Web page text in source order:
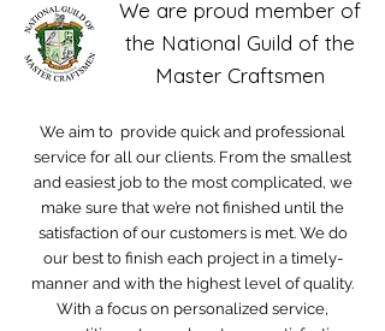
We are proud member of
the National Guild of the
Master Craftsmen
We aim to provide quick and professional
service for all our clients. From the smallest
and easiest job to the most complicated, we
make sure that we’re not finished until the
satisfaction of our customers is met. We do
our best to finish each project in a timely-
manner and with the highest level of quality.
With a focus on personalized service,